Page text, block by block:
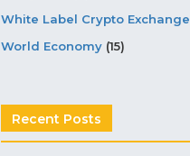
White Label Crypto Exchange
World Economy (15)
Recent Posts